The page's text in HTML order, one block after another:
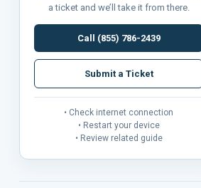
a ticket and we’ll take it from there.
Call (855) 786-2439
Submit a Ticket
• Check internet connection
• Restart your device
• Review related guide